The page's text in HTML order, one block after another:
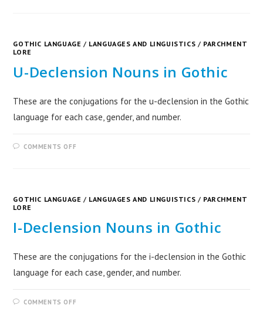
GOTHIC LANGUAGE / LANGUAGES AND LINGUISTICS / PARCHMENT
LORE
U-Declension Nouns in Gothic
These are the conjugations for the u-declension in the Gothic
language for each case, gender, and number.
COMMENTS OFF
GOTHIC LANGUAGE / LANGUAGES AND LINGUISTICS / PARCHMENT
LORE
I-Declension Nouns in Gothic
These are the conjugations for the i-declension in the Gothic
language for each case, gender, and number.
COMMENTS OFF